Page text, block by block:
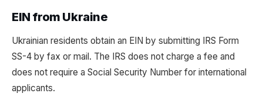
EIN from Ukraine
Ukrainian residents obtain an EIN by submitting IRS Form
SS-4 by fax or mail. The IRS does not charge a fee and
does not require a Social Security Number for international
applicants.